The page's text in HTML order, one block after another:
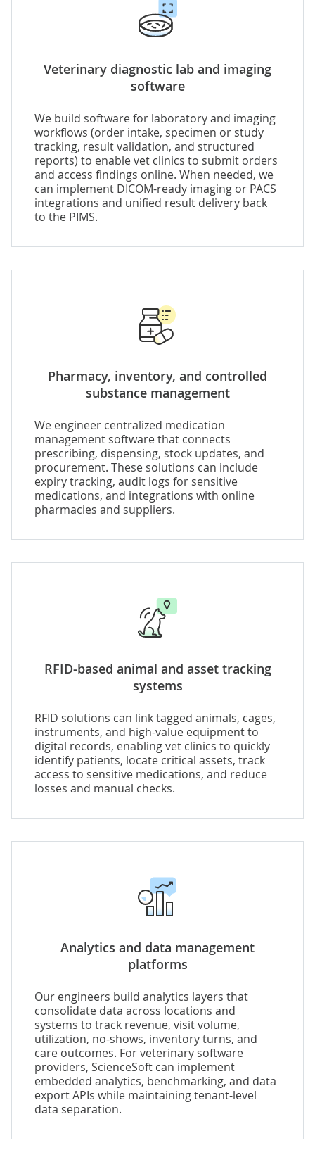
Veterinary diagnostic lab and imaging
software
We build software for laboratory and imaging
workflows (order intake, specimen or study
tracking, result validation, and structured
reports) to enable vet clinics to submit orders
and access findings online. When needed, we
can implement DICOM-ready imaging or PACS
integrations and unified result delivery back
to the PIMS.
Pharmacy, inventory, and controlled
substance management
We engineer centralized medication
management softwarethat connects
prescribing, dispensing, stock updates, and
procurement. These solutions can include
expiry tracking, audit logs for sensitive
medications, and integrations with online
pharmacies and suppliers.
RFID-based animal and asset tracking
systems
RFID solutions can link tagged animals, cages,
instruments, and high-value equipment to
digital records, enabling vet clinics to quickly
identify patients, locate critical assets, track
access to sensitive medications, and reduce
losses and manual checks.
Analytics and data management
platforms
Our engineers build analytics layers that
consolidate data across locations and
systems to track revenue, visit volume,
utilization, no-shows, inventory turns, and
care outcomes. For veterinary software
providers, ScienceSoft can implement
embedded analytics, benchmarking, and data
export APIs while maintaining tenant-level
data separation.